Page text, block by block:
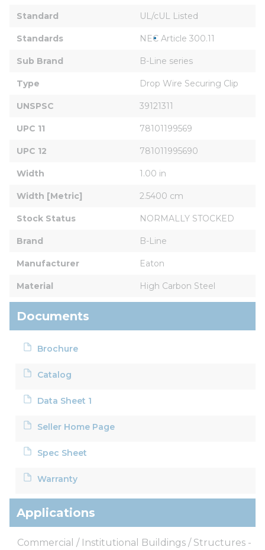
Standard UL/cUL Listed
Standards NEC Article 300.11
Sub Brand B-Line series
Type Drop Wire Securing Clip
UNSPSC 39121311
UPC 11 78101199569
UPC 12 781011995690
Width 1.00 in
Width [Metric] 2.5400 cm
Stock Status NORMALLY STOCKED
Brand B-Line
Manufacturer Eaton
Material High Carbon Steel
Documents
Brochure
Catalog
Data Sheet 1
Seller Home Page
Spec Sheet
Warranty
Applications
Commercial / Institutional Buildings / Structures -